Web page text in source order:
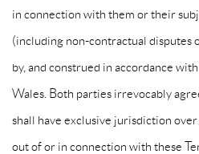
in connection with them or their
(including non-contractual disputes
by, and construed in accordance
Wales. Both parties irrevocably
shall have exclusive jurisdiction
out of or in connection with these